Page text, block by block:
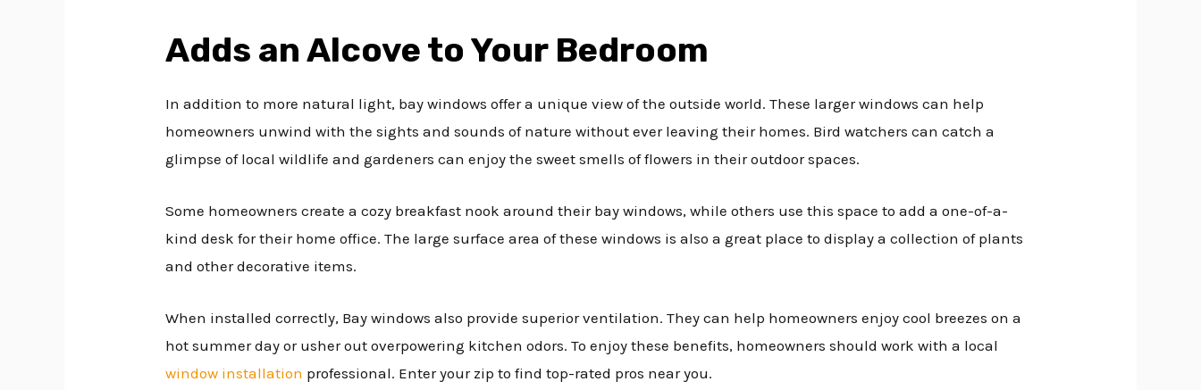
Adds an Alcove to Your Bedroom
In addition to more natural light, bay windows offer a unique view of the outside world. These larger windows can help
homeowners unwind with the sights and sounds of nature without ever leaving their homes. Bird watchers can catch a
glimpse of local wildlife and gardeners can enjoy the sweet smells of flowers in their outdoor spaces.
Some homeowners create a cozy breakfast nook around their bay windows, while others use this space to add a one-of-a-
kind desk for their home office. The large surface area of these windows is also a great place to display a collection of plants
and other decorative items.
When installed correctly, Bay windows also provide superior ventilation. They can help homeowners enjoy cool breezes on a
hot summer day or usher out overpowering kitchen odors. To enjoy these benefits, homeowners should work with a local
window installation professional. Enter your zip to find top-rated pros near you.